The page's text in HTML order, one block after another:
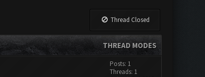
Thread Closed
THREAD MODES
Posts: 1
Threads: 1